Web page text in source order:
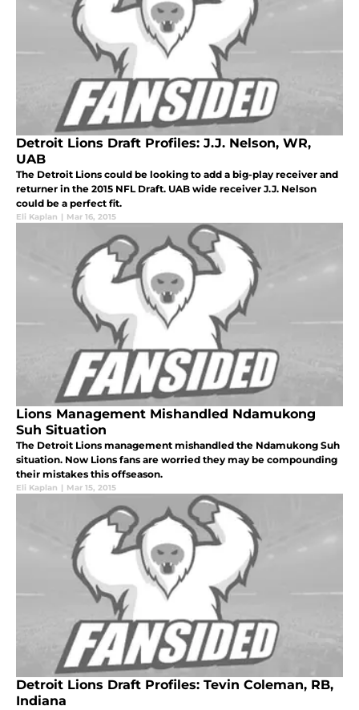
Detroit Lions Draft Profiles: J.J. Nelson, WR,
UAB
The Detroit Lions could be looking to add a big-play receiver and
returner in the 2015 NFL Draft. UAB wide receiver J.J. Nelson
could be a perfect fit.
Eli Kaplan | Mar 16, 2015
Lions Management Mishandled Ndamukong
Suh Situation
The Detroit Lions management mishandled the Ndamukong Suh
situation. Now Lions fans are worried they may be compounding
their mistakes this offseason.
Eli Kaplan | Mar 15, 2015
Detroit Lions Draft Profiles: Tevin Coleman, RB,
Indiana